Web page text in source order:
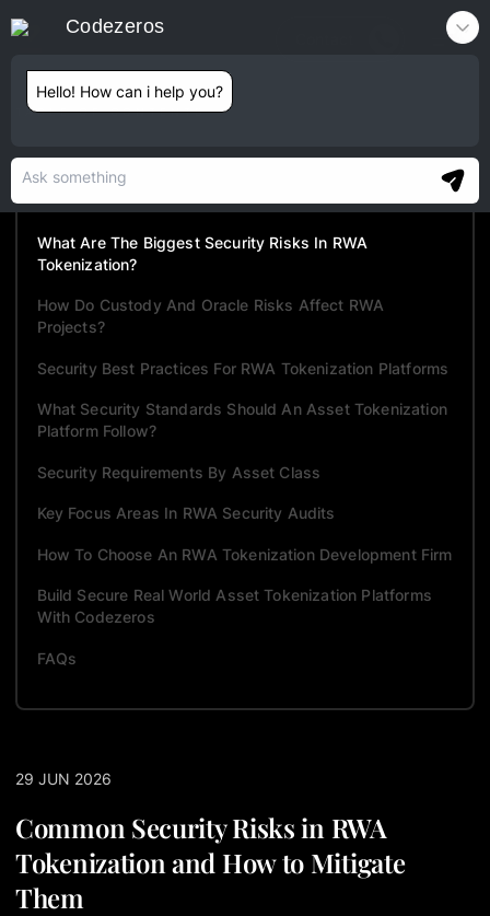
TABLE OF CONTENTS
Why RWA Security Differs From DeFi Security
The Five-Layer RWA Security Model
What Are The Biggest Security Risks In RWA
Tokenization?
How Do Custody And Oracle Risks Affect RWA
Projects?
Security Best Practices For RWA Tokenization Platforms
What Security Standards Should An Asset Tokenization
Platform Follow?
Security Requirements By Asset Class
Key Focus Areas In RWA Security Audits
How To Choose An RWA Tokenization Development Firm
Build Secure Real World Asset Tokenization Platforms
With Codezeros
FAQs
29 JUN 2026
Common Security Risks in RWA
Tokenization and How to Mitigate
Them
Codezeros
Hello! How can i help you?